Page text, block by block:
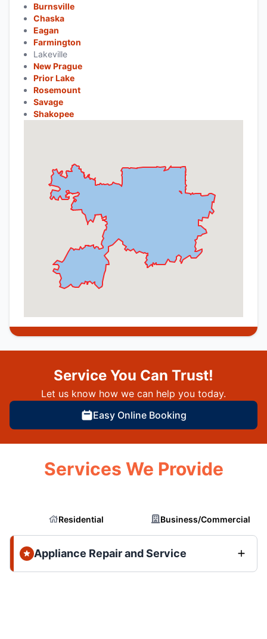
Burnsville
Chaska
Eagan
Farmington
Lakeville
New Prague
Prior Lake
Rosemount
Savage
Shakopee
Service You Can Trust!
Let us know how we can help you today.
Easy Online Booking
Services We Provide
Residential Business/Commercial
Appliance Repair and Service